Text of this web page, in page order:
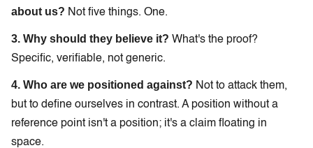
about us? Not five things. One.
3. Why should they believe it? What's the proof?
Specific, verifiable, not generic.
4. Who are we positioned against? Not to attack them,
but to define ourselves in contrast. A position without a
reference point isn't a position; it's a claim floating in
space.